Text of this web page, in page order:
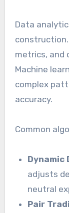
Data
metrics, and
Machine
complex
accuracy.
Common
Dynamic
adjusts
neutral
Pair